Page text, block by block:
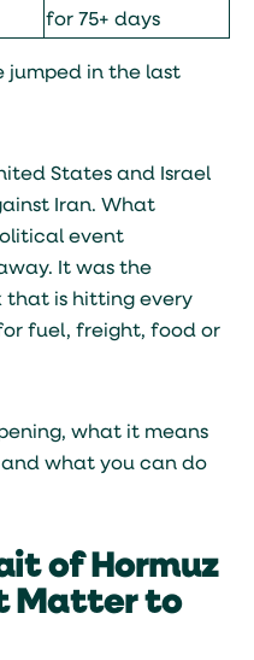
for 75+ days
jumped in the last
States and Israel
Iran. What
event
It was the
that is hitting every
fuel, freight, food or
what it means
and what you can do
of Hormuz
Matter to